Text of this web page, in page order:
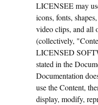
LICENSEE may
icons, fonts,
video clips, and all
(collectively,
LICENSED
stated in the
Documentation
use the Content,
display, modify,